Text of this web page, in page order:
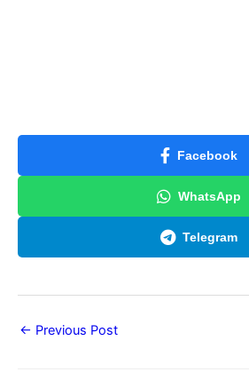
Facebook
WhatsApp
Telegram
← Previous Post